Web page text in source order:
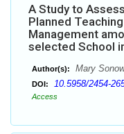
A Study to
Planned
Management
selected School
Author(s): Mary
DOI: 10.5958/2454-
Access